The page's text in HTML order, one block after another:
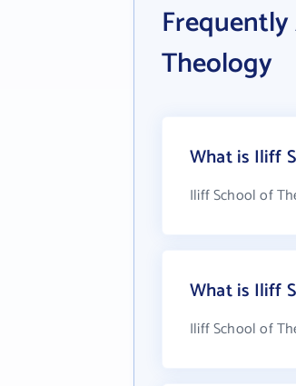
Theology
What is Iliff
Iliff School of
What is Iliff
Iliff School of